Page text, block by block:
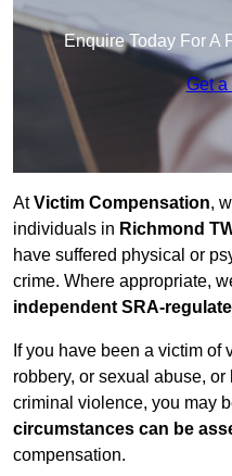
Enquire Today For A
Get a
AtVictim Compensation,
individuals in Richmond
have suffered physical or
crime. Where appropriate,
independent SRA-
If you have been a victim of
robbery, or sexual abuse,
criminal violence, you may
circumstances can be
compensation.